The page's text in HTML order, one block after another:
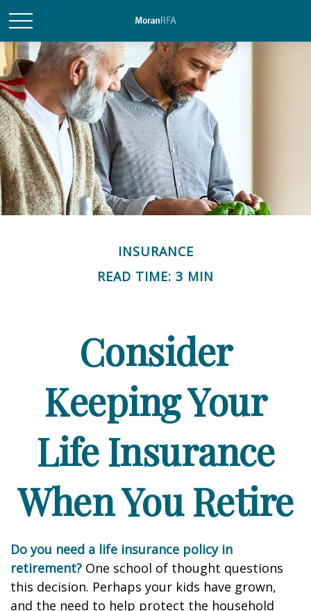
INSURANCE
READ TIME: 3 MIN
Consider
Keeping Your
Life Insurance
When You Retire
Do you need a life insurance policy in
retirement? One school of thought questions
this decision. Perhaps your kids have grown,
and the need to help protect the household